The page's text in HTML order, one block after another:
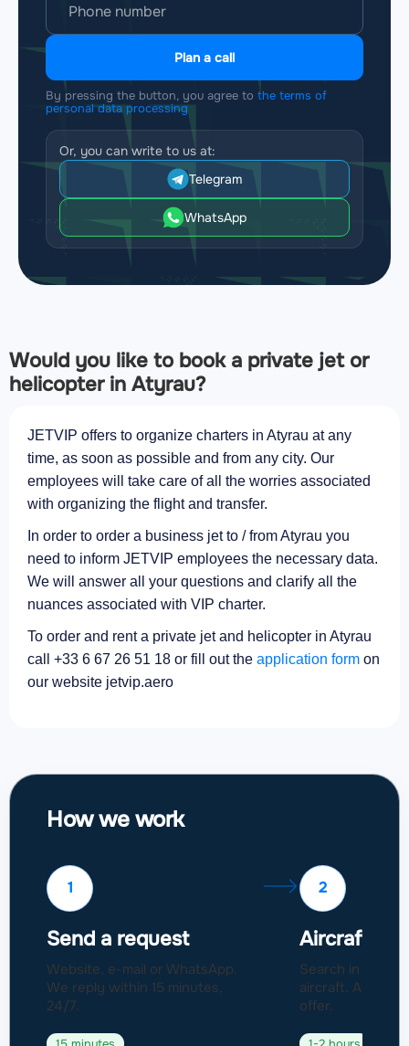
Plan a call
By pressing the button, you agree to the terms of
personal data processing
Or, you can write to us at:
Telegram
WhatsApp
Would you like to book a private jet or
helicopter in Atyrau?
JETVIP offers to organize charters in Atyrau at any
time, as soon as possible and from any city. Our
employees will take care of all the worries associated
with organizing the flight and transfer.
In order to order a business jet to / from Atyrau you
need to inform JETVIP employees the necessary data.
We will answer all your questions and clarify all the
nuances associated with VIP charter.
To order and rent a private jet and helicopter in Atyrau
call +33 6 67 26 51 18 or fill out the application form on
our website jetvip.aero
How we work
1
Send a request
Website, e-mail or WhatsApp.
We reply within 15 minutes,
24/7.
2
Aircraft
Search in a
aircraft.
offer.